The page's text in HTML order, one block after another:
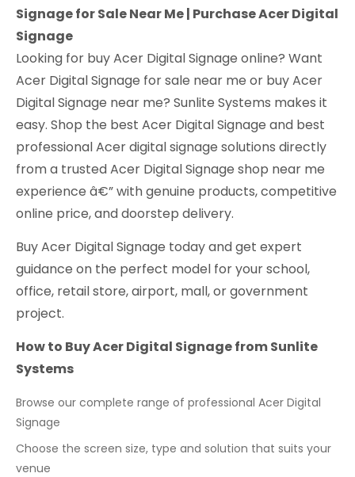
Signage for Sale Near Me | Purchase Acer Digital
Signage
Looking for buy Acer Digital Signage online? Want
Acer Digital Signage for sale near me or buy Acer
Digital Signage near me? Sunlite Systems makes it
easy. Shop the best Acer Digital Signage and best
professional Acer digital signage solutions directly
from a trusted Acer Digital Signage shop near me
experience â€” with genuine products, competitive
online price, and doorstep delivery.
Buy Acer Digital Signage today and get expert
guidance on the perfect model for your school,
office, retail store, airport, mall, or government
project.
How to Buy Acer Digital Signage from Sunlite
Systems
Browse our complete range of professional Acer Digital
Signage
Choose the screen size, type and solution that suits your
venue